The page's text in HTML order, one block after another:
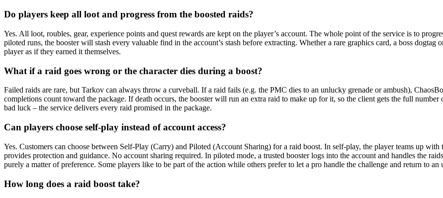
Do players keep all loot and progress from the boosted raids?
Yes. All loot, roubles, gear, experience points and quest rewards are kept on the player’s account. The whole point of the service is to
piloted runs, the booster will stash every valuable find in the account’s stash before extracting. Whether a rare graphics card, a boss
player as if they earned it themselves.
What if a raid goes wrong or the character dies during a boost?
Failed raids are rare, but Tarkov can always throw a curveball. If a raid fails (e.g. the PMC dies to an unlucky grenade or ambush),
completions count toward the package. If death occurs, the booster will run an extra raid to make up for it, so the client gets the full
bad luck – the service delivers every raid promised in the package.
Can players choose self-play instead of account access?
Yes. Customers can choose between Self-Play (Carry) and Piloted (Account Sharing) for a raid boost. In self-play, the player teams up
provides protection and guidance. No account sharing required. In piloted mode, a trusted booster logs into the account and handles the
purely a matter of preference. Some players like to be part of the action while others prefer to let a pro handle the challenge and return to an
How long does a raid boost take?